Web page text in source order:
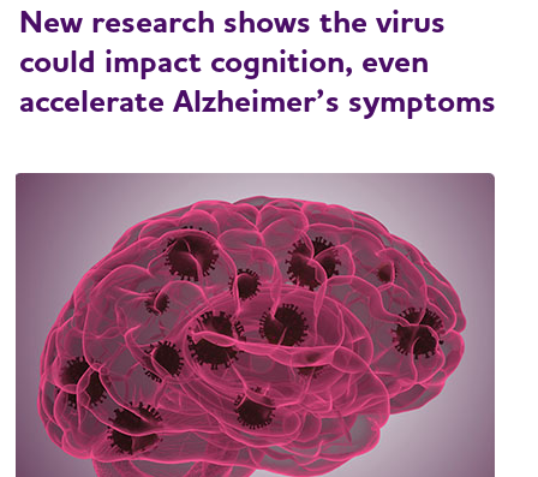
New research shows the virus
could impact cognition, even
accelerate Alzheimer’s symptoms